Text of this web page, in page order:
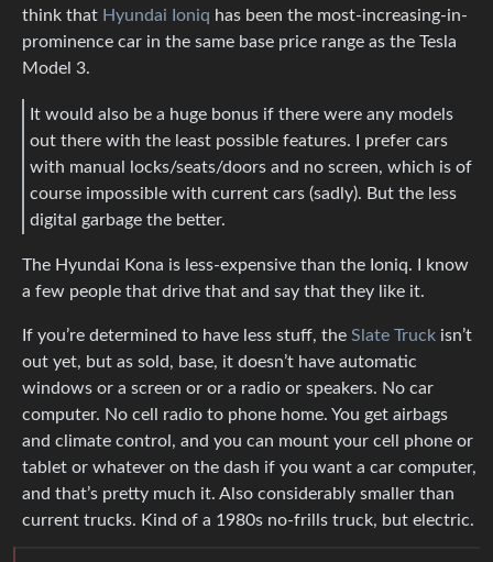
think that Hyundai Ioniq has been the most-increasing-in-
prominence car in the same base price range as the Tesla
Model 3.
It would also be a huge bonus if there were any models
out there with the least possible features. I prefer cars
with manual locks/seats/doors and no screen, which is of
course impossible with current cars (sadly). But the less
digital garbage the better.
The Hyundai Kona is less-expensive than the Ioniq. I know
a few people that drive that and say that they like it.
If you’re determined to have less stuff, the Slate Truck isn’t
out yet, but as sold, base, it doesn’t have automatic
windows or a screen or or a radio or speakers. No car
computer. No cell radio to phone home. You get airbags
and climate control, and you can mount your cell phone or
tablet or whatever on the dash if you want a car computer,
and that’s pretty much it. Also considerably smaller than
current trucks. Kind of a 1980s no-frills truck, but electric.